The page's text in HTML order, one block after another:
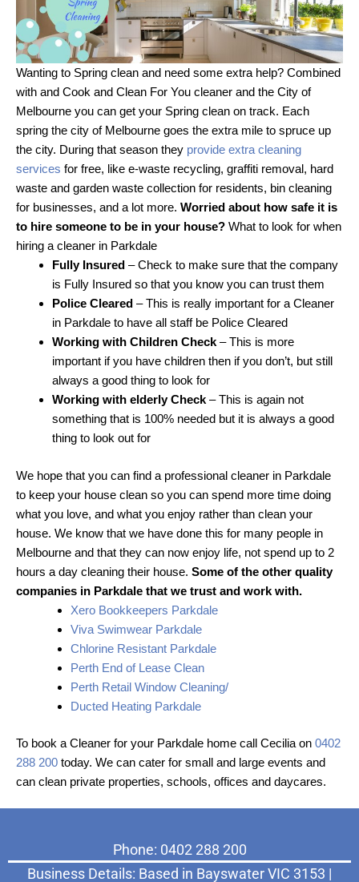
Wanting to Spring clean and need some extra help? Combined
with and Cook and Clean For You cleaner and the City of
Melbourne you can get your Spring clean on track. Each
spring the city of Melbourne goes the extra mile to spruce up
the city. During that season they provide extra cleaning
services for free, like e-waste recycling, graffiti removal, hard
waste and garden waste collection for residents, bin cleaning
for businesses, and a lot more. Worried about how safe it is
to hire someone to be in your house? What to look for when
hiring a cleaner in Parkdale
Fully Insured – Check to make sure that the company
is Fully Insured so that you know you can trust them
Police Cleared – This is really important for a Cleaner
in Parkdale to have all staff be Police Cleared
Working with Children Check – This is more
important if you have children then if you don’t, but still
always a good thing to look for
Working with elderly Check – This is again not
something that is 100% needed but it is always a good
thing to look out for
We hope that you can find a professional cleaner in Parkdale
to keep your house clean so you can spend more time doing
what you love, and what you enjoy rather than clean your
house. We know that we have done this for many people in
Melbourne and that they can now enjoy life, not spend up to 2
hours a day cleaning their house. Some of the other quality
companies in Parkdale that we trust and work with.
Xero Bookkeepers Parkdale
Viva Swimwear Parkdale
Chlorine Resistant Parkdale
Perth End of Lease Clean
Perth Retail Window Cleaning/
Ducted Heating Parkdale
To book a Cleaner for your Parkdale home call Cecilia on 0402
288 200 today. We can cater for small and large events and
can clean private properties, schools, offices and daycares.
Phone: 0402 288 200
Business Details: Based in Bayswater VIC 3153 |